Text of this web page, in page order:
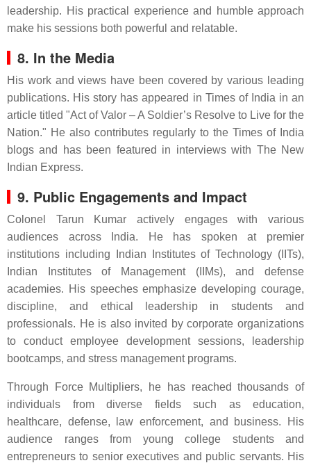
leadership. His practical experience and humble approach
make his sessions both powerful and relatable.
8. In the Media
His work and views have been covered by various leading
publications. His story has appeared in Times of India in an
article titled "Act of Valor – A Soldier’s Resolve to Live for the
Nation." He also contributes regularly to the Times of India
blogs and has been featured in interviews with The New
Indian Express.
9. Public Engagements and Impact
Colonel Tarun Kumar actively engages with various
audiences across India. He has spoken at premier
institutions including Indian Institutes of Technology (IITs),
Indian Institutes of Management (IIMs), and defense
academies. His speeches emphasize developing courage,
discipline, and ethical leadership in students and
professionals. He is also invited by corporate organizations
to conduct employee development sessions, leadership
bootcamps, and stress management programs.
Through Force Multipliers, he has reached thousands of
individuals from diverse fields such as education,
healthcare, defense, law enforcement, and business. His
audience ranges from young college students and
entrepreneurs to senior executives and public servants. His